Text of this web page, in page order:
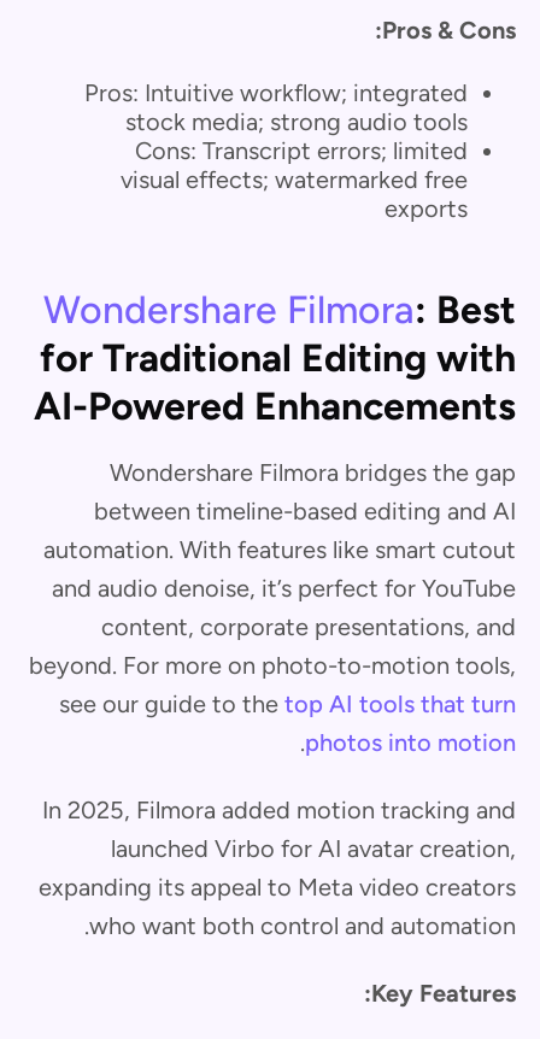
Pros & Cons:
Pros: Intuitive workflow; integrated
stock media; strong audio tools
Cons: Transcript errors; limited
visual effects; watermarked free
exports
Wondershare Filmora: Best
for Traditional Editing with
AI-Powered Enhancements
Wondershare Filmora bridges the gap
between timeline-based editing and AI
automation. With features like smart cutout
and audio denoise, it’s perfect for YouTube
content, corporate presentations, and
beyond. For more on photo-to-motion tools,
see our guide to the top AI tools that turn
photos into motion
.
In 2025, Filmora added motion tracking and
launched Virbo for AI avatar creation,
expanding its appeal to Meta video creators
who want both control and automation.
Key Features: